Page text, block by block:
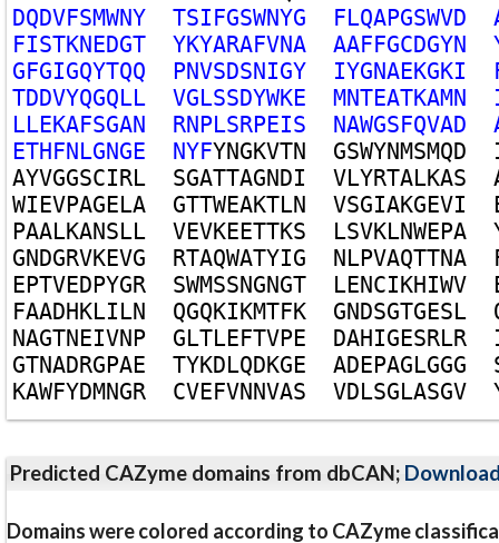
DQDVFSMWNY TSIFGSWNYG FLQAPGSWVD
FISTKNEDGT YKYARAFVNA AAFFGCDGYN
GFGIGQYTQQ PNVSDSNIGY IYGNAEKGKI
TDDVYQGQLL VGLSSDYWKE MNTEATKAMN
LLEKAFSGAN RNPLSRPEIS NAWGSFQVAD
ETHFNLGNGE NYFYNGKVTN GSWYNMSMQD
AYVGGSCIRL SGATTAGNDI VLYRTALKAS
WIEVPAGELA GTTWEAKTLN VSGIAKGEVI
PAALKANSLL VEVKEETTKS LSVKLNWEPA
GNDGRVKEVG RTAQWATYIG NLPVAQTTNA
EPTVEDPYGR SWMSSNGNGT LENCIKHIWV
FAADHKLILN QGQKIKMTFK GNDSGTGESL
NAGTNEIVNP GLTLEFTVPE DAHIGESRLR
GTNADRGPAE TYKDLQDKGE ADEPAGLGGG
KAWFYDMNGR CVEFVNNVAS VDLSGLASGV
Predicted CAZyme domains from dbCAN;
Domains were colored according to CAZyme